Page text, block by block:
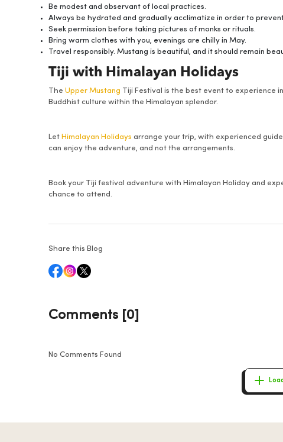
Be modest and observant of local practices.
Always be hydrated and gradually acclimatize in order to prevent
Seek permission before taking pictures of monks or rituals.
Bring warm clothes with you, evenings are chilly in May.
Travel responsibly. Mustang is beautiful, and it should remain
Tiji with Himalayan Holidays
The Upper Mustang Tiji Festival is the best event to experience
Buddhist culture within the Himalayan splendor.
Let Himalayan Holidays arrange your trip, with experienced
can enjoy the adventure, and not the arrangements.
Book your Tiji festival adventure with Himalayan Holiday and
chance to attend.
Share this Blog
Comments [0]
No Comments Found